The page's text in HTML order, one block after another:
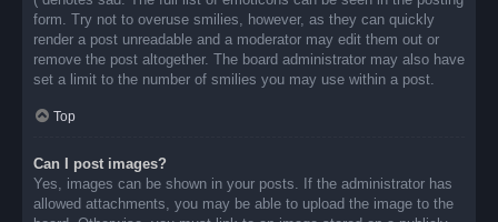
form. Try not to overuse smilies, however, as they can quickly
render a post unreadable and a moderator may edit them out or
remove the post altogether. The board administrator may also have
set a limit to the number of smilies you may use within a post.
Top
Can I post images?
Yes, images can be shown in your posts. If the administrator has
allowed attachments, you may be able to upload the image to the